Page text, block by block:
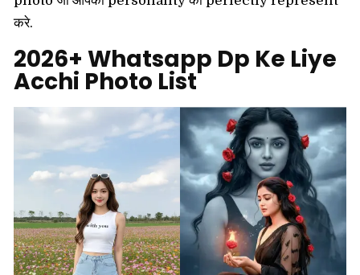
करे.
2026+ Whatsapp Dp Ke Liye
Acchi Photo List